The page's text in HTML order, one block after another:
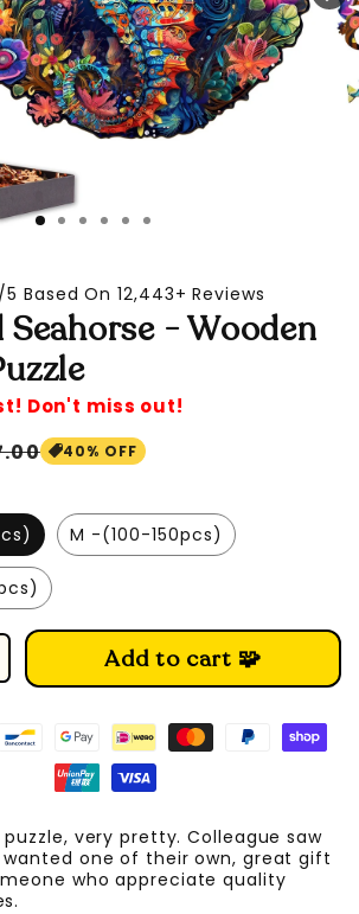
Based On 12,443+ Reviews
Seahorse - Wooden
Don't miss out!
40% OFF
M -(100-150pcs)
Add to cart 🧩
very pretty. Colleague saw
wanted one of their own, great gift
who appreciate quality